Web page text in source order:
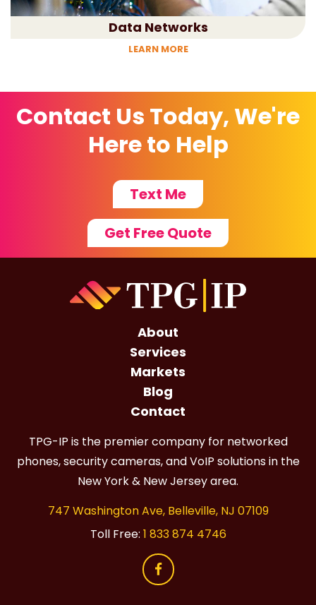
Data Networks
LEARN MORE
Contact Us Today, We're
Here to Help
Text Me
Get Free Quote
About
Services
Markets
Blog
Contact
TPG-IP is the premier company for networked
phones, security cameras, and VoIP solutions in the
New York & New Jersey area.
747 Washington Ave, Belleville, NJ 07109
Toll Free: 1 833 874 4746